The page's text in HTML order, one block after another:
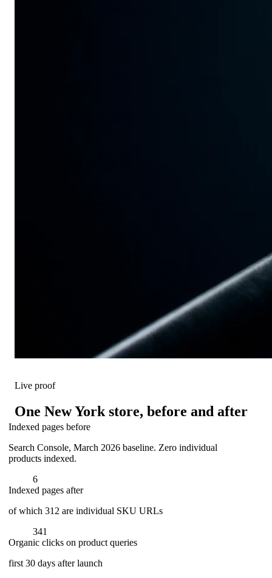
Live proof
One New York store, before and after
Indexed pages before
Search Console, March 2026 baseline. Zero individual
products indexed.
6
Indexed pages after
of which 312 are individual SKU URLs
341
Organic clicks on product queries
first 30 days after launch